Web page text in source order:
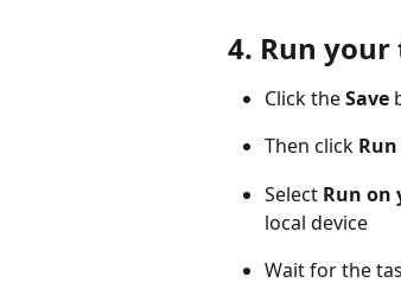
4. Run
Click the Save
Then click Run
Select Run on
local device
Wait for the